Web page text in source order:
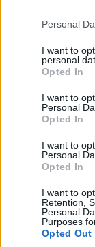
Please note
not limited to
grant or deny
use your data
consent section.
Personal
I want to
personal
Opted In
I want to
Personal
Opted In
I want to
Personal
Opted In
I want to
Retention,
Personal
Purposes
Opted Out